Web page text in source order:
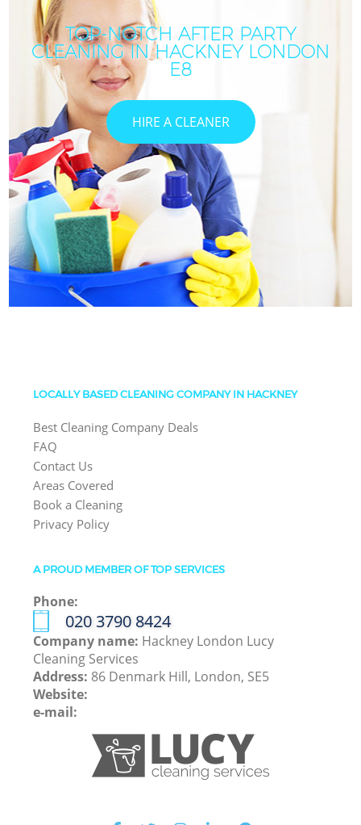
TOP-NOTCH AFTER PARTY
CLEANING IN HACKNEY LONDON
E8
HIRE A CLEANER
LOCALLY BASED CLEANING COMPANY IN HACKNEY
Best Cleaning Company Deals
FAQ
Contact Us
Areas Covered
Book a Cleaning
Privacy Policy
A PROUD MEMBER OF TOP SERVICES
Phone:
‎020 3790 8424
Company name: Hackney London Lucy
Cleaning Services
Address: 86 Denmark Hill, London, SE5
Website:
e-mail: